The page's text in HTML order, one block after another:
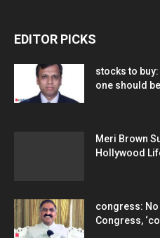
EDITOR PICKS
stocks to
one should
Meri Brown
Hollywood
congress:
Congress,